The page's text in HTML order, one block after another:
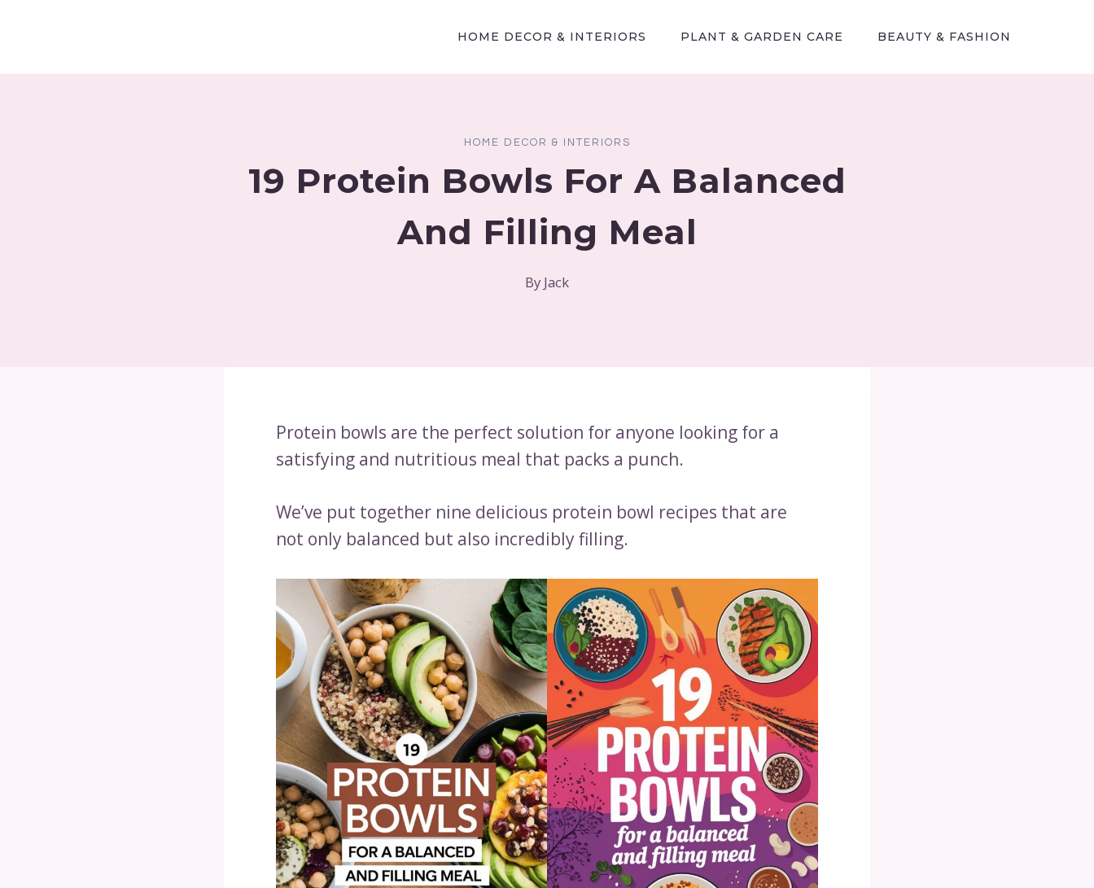
HOME DECOR & INTERIORS PLANT & GARDEN CARE BEAUTY & FASHION
HOME DECOR & INTERIORS
19 Protein Bowls For A Balanced
And Filling Meal
By Jack
Protein bowls are the perfect solution for anyone looking for a
satisfying and nutritious meal that packs a punch.
We’ve put together nine delicious protein bowl recipes that are
not only balanced but also incredibly filling.